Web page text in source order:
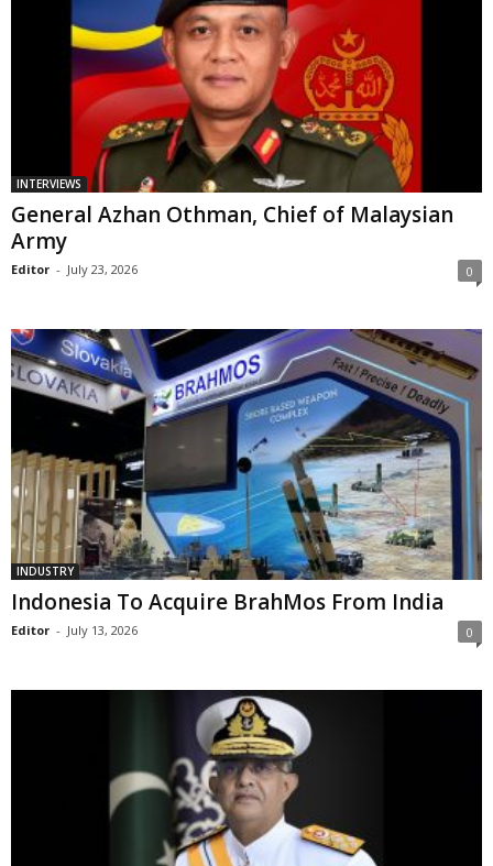
INTERVIEWS
General Azhan Othman, Chief of Malaysian
Army
Editor - July 23, 2026 0
INDUSTRY
Indonesia To Acquire BrahMos From India
Editor - July 13, 2026 0